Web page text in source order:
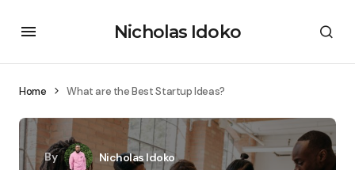
Nicholas Idoko
Home What are the Best Startup Ideas?
By
Nicholas Idoko